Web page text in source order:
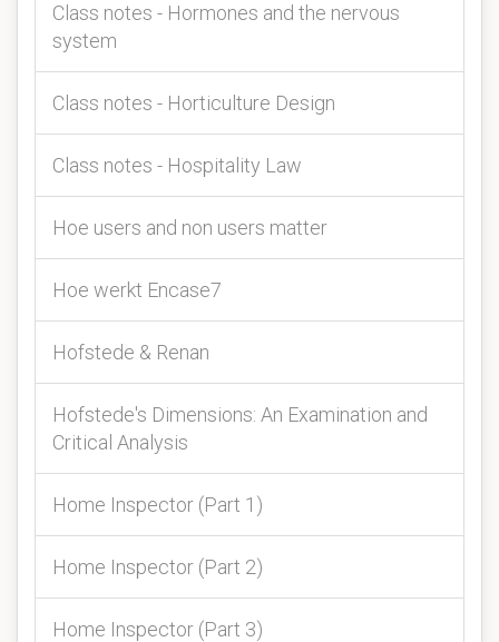
Class notes - Hormones and the nervous
system
Class notes - Horticulture Design
Class notes - Hospitality Law
Hoe users and non users matter
Hoe werkt Encase7
Hofstede & Renan
Hofstede's Dimensions: An Examination and
Critical Analysis
Home Inspector (Part 1)
Home Inspector (Part 2)
Home Inspector (Part 3)